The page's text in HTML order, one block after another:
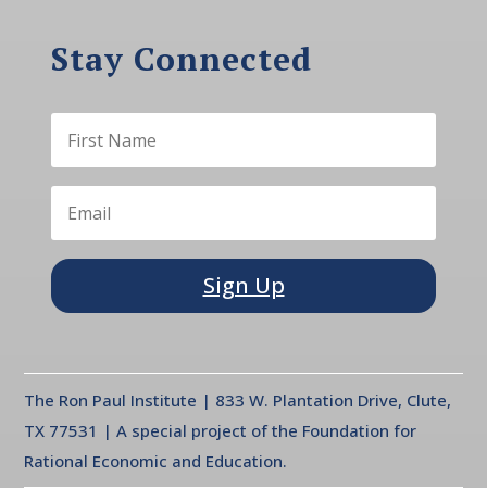
Stay Connected
Sign Up
The Ron Paul Institute | 833 W. Plantation Drive, Clute,
TX 77531 | A special project of the Foundation for
Rational Economic and Education.